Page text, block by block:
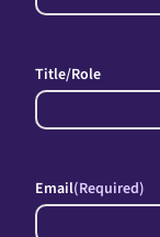
Title/Role
Email(Required)